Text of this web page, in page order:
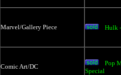
Marvel/Gallery Piece Hulk
Comic Art/DC
Pop
Special